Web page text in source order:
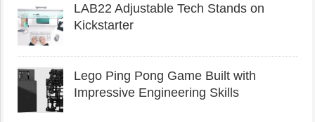
LAB22 Adjustable Tech Stands on
Kickstarter
Lego Ping Pong Game Built with
Impressive Engineering Skills